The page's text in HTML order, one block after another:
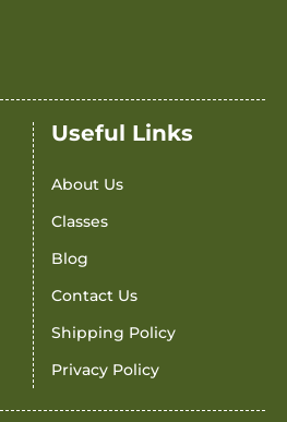
Useful Links
About Us
Classes
Blog
Contact Us
Shipping Policy
Privacy Policy